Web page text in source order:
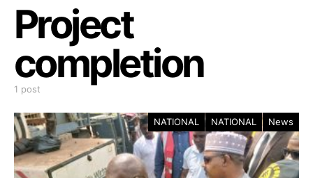
Project
completion
1 post
NATIONAL NATIONAL News